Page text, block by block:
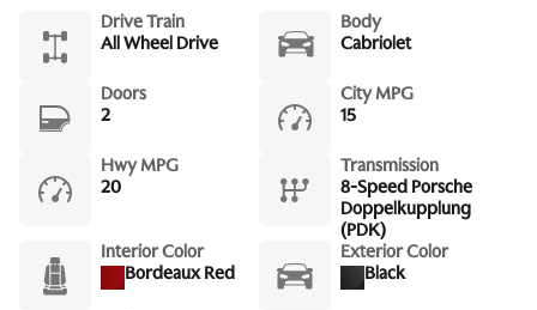
Drive Train
All Wheel Drive
Body
Cabriolet
Doors
2
City MPG
15
Hwy MPG
20
Transmission
8-Speed Porsche
Doppelkupplung
(PDK)
Interior Color
Bordeaux Red
Exterior Color
Black